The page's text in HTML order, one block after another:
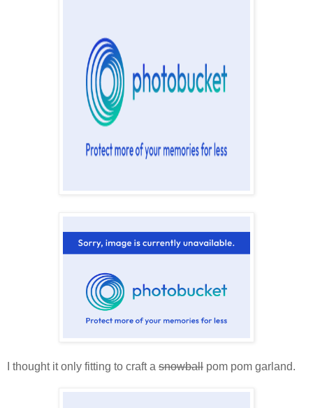
I thought it only fitting to craft a snowball pom pom garland.